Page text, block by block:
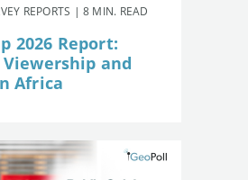
REPORTS | 8 MIN. READ
2026 Report:
and
Africa